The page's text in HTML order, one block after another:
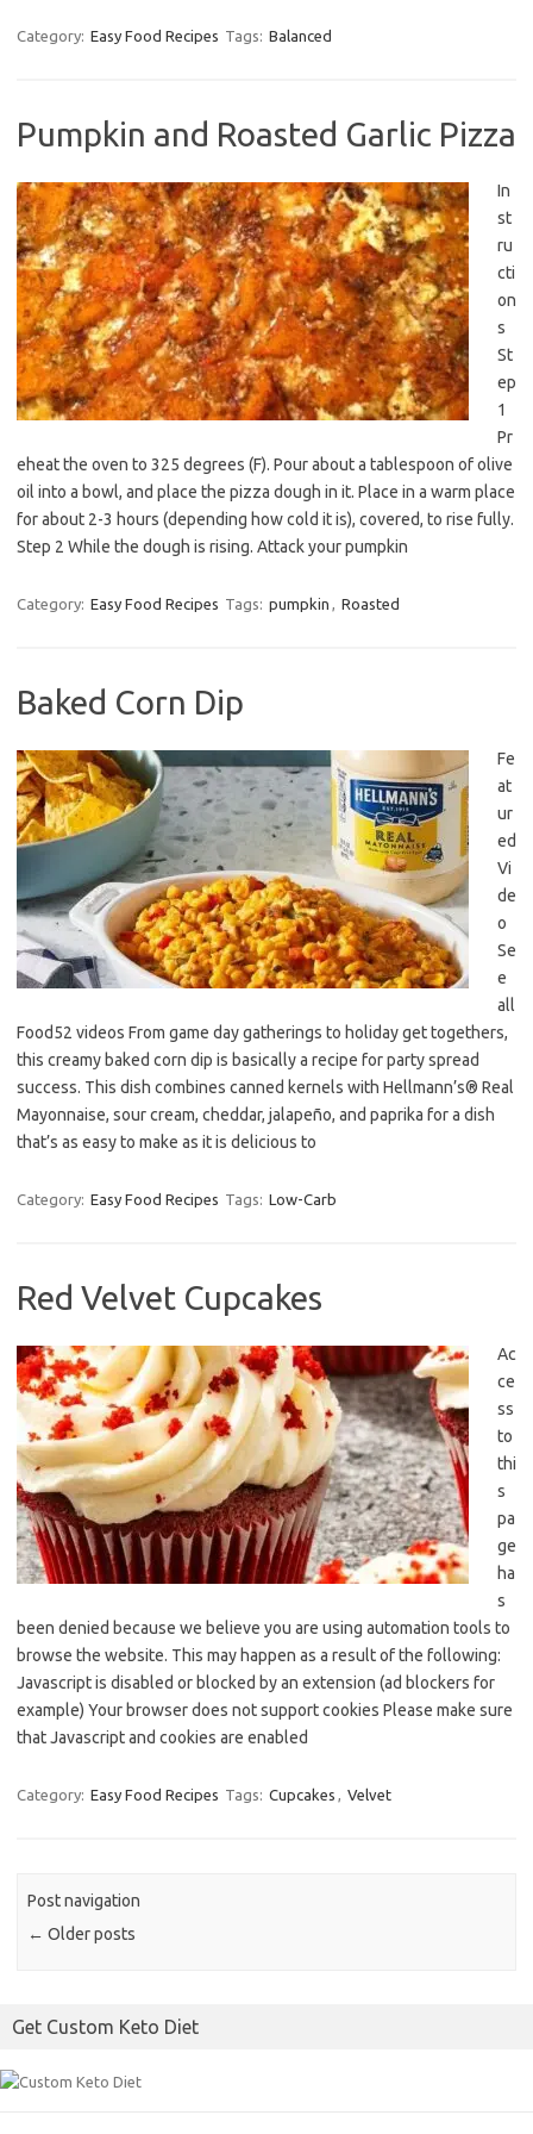
Category: Easy Food Recipes Tags: Balanced
Pumpkin and Roasted Garlic Pizza
In
st
ru
cti
on
s
St
ep
1
Pr
eheat the oven to 325 degrees (F). Pour about a tablespoon of olive
oil into a bowl, and place the pizza dough in it. Place in a warm place
for about 2-3 hours (depending how cold it is), covered, to rise fully.
Step 2 While the dough is rising. Attack your pumpkin
Category: Easy Food Recipes Tags: pumpkin , Roasted
Baked Corn Dip
Fe
at
ur
ed
Vi
de
o
Se
e
all
Food52 videos From game day gatherings to holiday get togethers,
this creamy baked corn dip is basically a recipe for party spread
success. This dish combines canned kernels with Hellmann’s® Real
Mayonnaise, sour cream, cheddar, jalapeño, and paprika for a dish
that’s as easy to make as it is delicious to
Category: Easy Food Recipes Tags: Low-Carb
Red Velvet Cupcakes
Ac
ce
ss
to
thi
s
pa
ge
ha
s
been denied because we believe you are using automation tools to
browse the website. This may happen as a result of the following:
Javascript is disabled or blocked by an extension (ad blockers for
example) Your browser does not support cookies Please make sure
that Javascript and cookies are enabled
Category: Easy Food Recipes Tags: Cupcakes , Velvet
Post navigation
← Older posts
Get Custom Keto Diet